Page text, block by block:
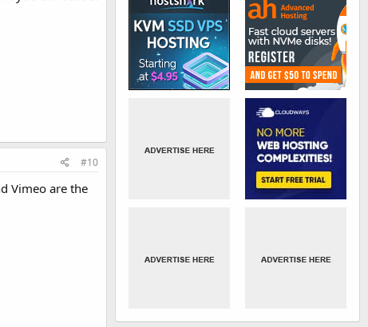
#10
Vimeo are the